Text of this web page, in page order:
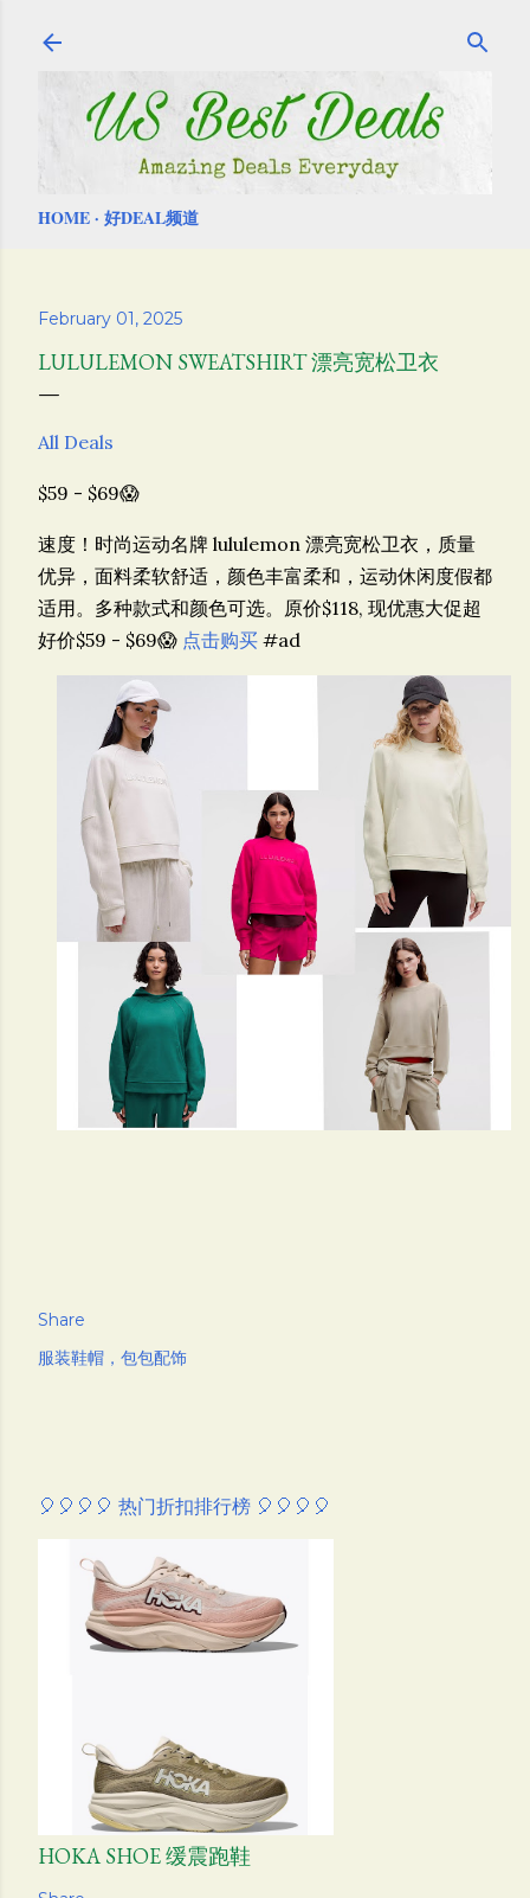
HOME 好DEAL频道
February 01, 2025
LULULEMON SWEATSHIRT 漂亮宽松卫衣
All Deals
$59 - $69😱
速度！ 时尚运动名牌 lululemon 漂亮宽松卫衣，质量
优异，面料柔软舒适，颜色丰富柔和，运动休闲度假都
适用。多种款式和颜色可选。原价$118, 现优惠大促超
好价$59 - $69😱 点击购买 #ad
Share
服装鞋帽，包包配饰
🎈🎈🎈🎈 热门折扣排行榜 🎈🎈🎈🎈
HOKA SHOE 缓震跑鞋